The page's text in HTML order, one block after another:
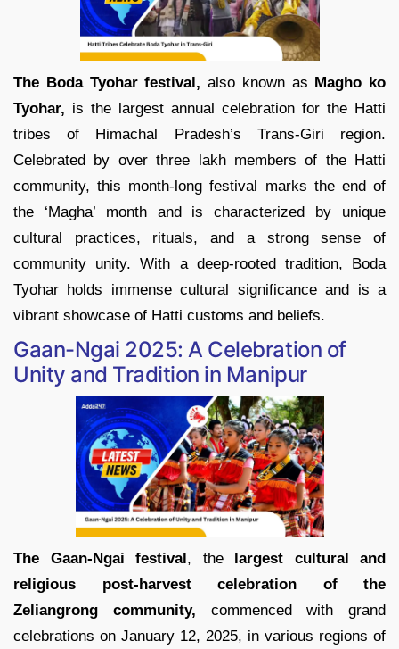
The Boda Tyohar festival, also known as Magho ko
Tyohar, is the largest annual celebration for the Hatti
tribes of Himachal Pradesh’s Trans-Giri region.
Celebrated by over three lakh members of the Hatti
community, this month-long festival marks the end of
the ‘Magha’ month and is characterized by unique
cultural practices, rituals, and a strong sense of
community unity. With a deep-rooted tradition, Boda
Tyohar holds immense cultural significance and is a
vibrant showcase of Hatti customs and beliefs.
Gaan-Ngai 2025: A Celebration of
Unity and Tradition in Manipur
The Gaan-Ngai festival , thelargest cultural and
religious post-harvest celebration of the
Zeliangrong community, commenced with grand
celebrations on January 12, 2025, in various regions of